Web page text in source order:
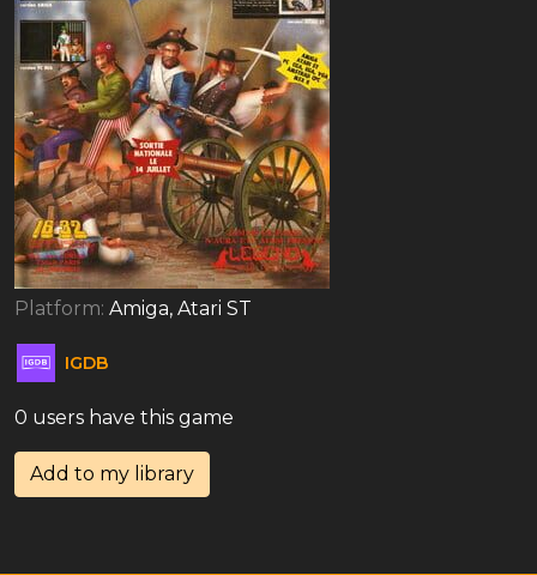
Platform: Amiga, Atari ST
IGDB
0 users have this game
Add to my library